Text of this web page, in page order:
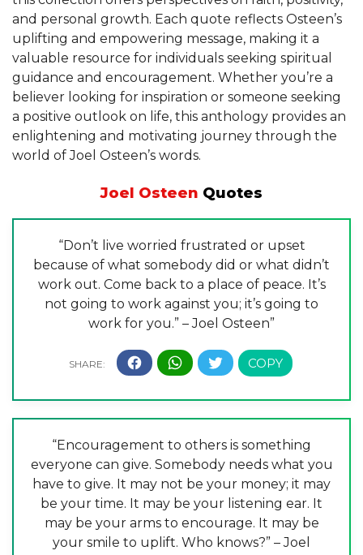
and personal growth. Each quote reflects Osteen’s
uplifting and empowering message, making it a
valuable resource for individuals seeking spiritual
guidance and encouragement. Whether you’re a
believer looking for inspiration or someone seeking
a positive outlook on life, this anthology provides an
enlightening and motivating journey through the
world of Joel Osteen’s words.
Joel Osteen Quotes
“Don’t live worried frustrated or upset
because of what somebody did or what didn’t
work out. Come back to a place of peace. It’s
not going to work against you; it’s going to
work for you.” – Joel Osteen”
“Encouragement to others is something
everyone can give. Somebody needs what you
have to give. It may not be your money; it may
be your time. It may be your listening ear. It
may be your arms to encourage. It may be
your smile to uplift. Who knows?” – Joel